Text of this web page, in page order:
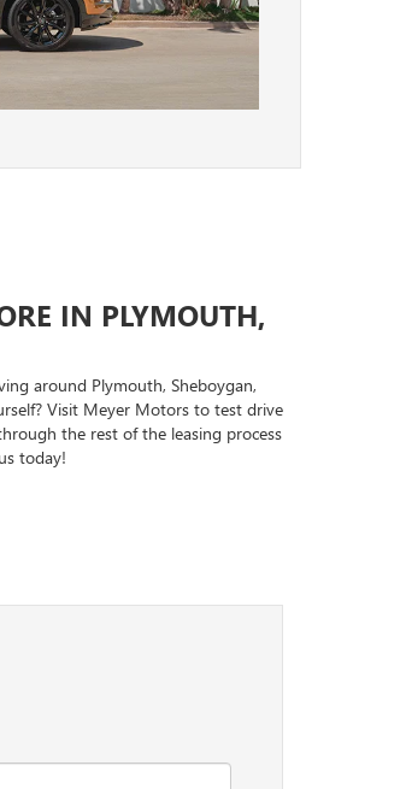
IN PLYMOUTH,
around Plymouth, Sheboygan,
Visit Meyer Motors to test drive
the rest of the leasing process
today!